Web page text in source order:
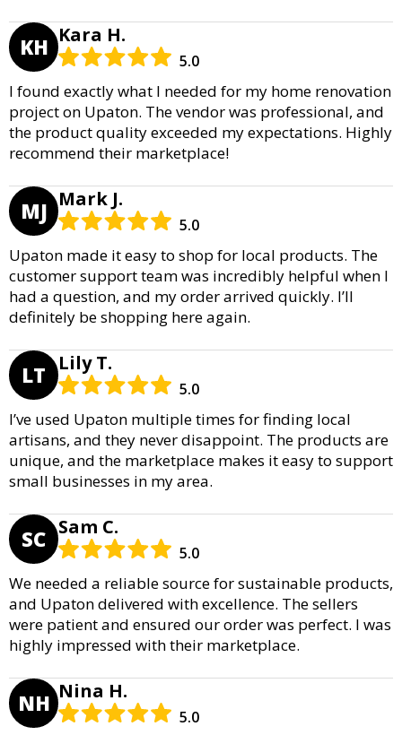
KH Kara H.
5.0
I found exactly what I needed for my home renovation
project on Upaton. The vendor was professional, and
the product quality exceeded my expectations. Highly
recommend their marketplace!
MJ Mark J.
5.0
Upaton made it easy to shop for local products. The
customer support team was incredibly helpful when I
had a question, and my order arrived quickly. I’ll
definitely be shopping here again.
LT Lily T.
5.0
I’ve used Upaton multiple times for finding local
artisans, and they never disappoint. The products are
unique, and the marketplace makes it easy to support
small businesses in my area.
SC Sam C.
5.0
We needed a reliable source for sustainable products,
and Upaton delivered with excellence. The sellers
were patient and ensured our order was perfect. I was
highly impressed with their marketplace.
NH Nina H.
5.0